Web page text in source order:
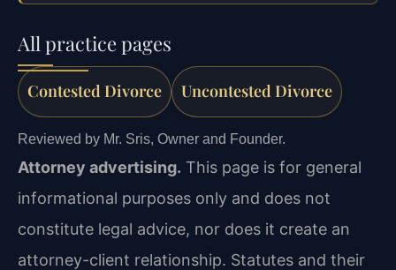
All practice pages
Contested Divorce Uncontested Divorce
Reviewed by Mr. Sris, Owner and Founder.
Attorney advertising. This page is for general
informational purposes only and does not
constitute legal advice, nor does it create an
attorney-client relationship. Statutes and their